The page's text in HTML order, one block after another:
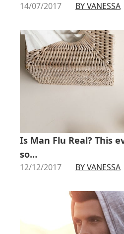
14/07/2017 BY VANESSA
Is Man Flu Real? This
so…
12/12/2017 BY VANESSA